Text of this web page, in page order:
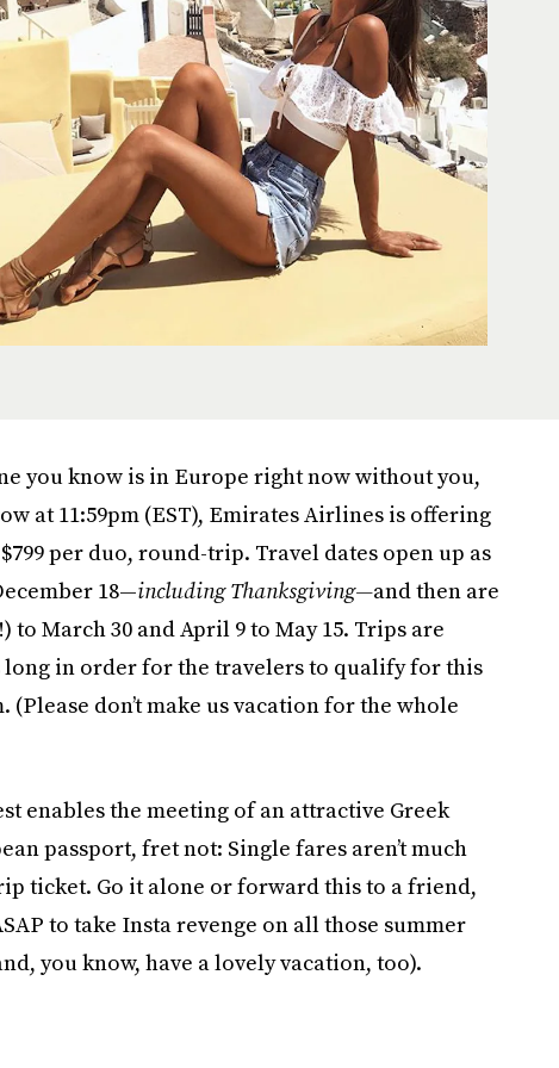
you know is in Europe right now without you,
at 11:59pm (EST), Emirates Airlines is offering
per duo, round-trip. Travel dates open up as
18—including Thanksgiving—and then are
March 30 and April 9 to May 15. Trips are
in order for the travelers to qualify for this
don’t make us vacation for the whole
enables the meeting of an attractive Greek
passport, fret not: Single fares aren’t much
ticket. Go it alone or forward this to a friend,
to take Insta revenge on all those summer
you know, have a lovely vacation, too).